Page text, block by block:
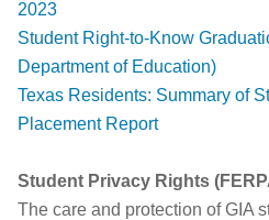
2023
Student Right-to-Know
Department of Education)
Texas Residents: Summary of
Placement Report
Student Privacy Rights
The care and protection of GIA